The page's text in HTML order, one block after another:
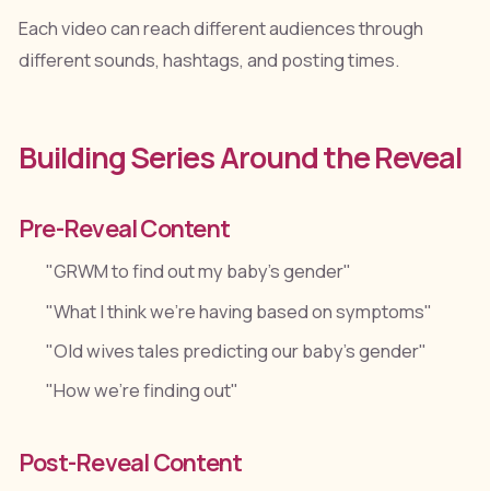
Each video can reach different audiences through
different sounds, hashtags, and posting times.
Building Series Around the Reveal
Pre-Reveal Content
"GRWM to find out my baby's gender"
"What I think we're having based on symptoms"
"Old wives tales predicting our baby's gender"
"How we're finding out"
Post-Reveal Content